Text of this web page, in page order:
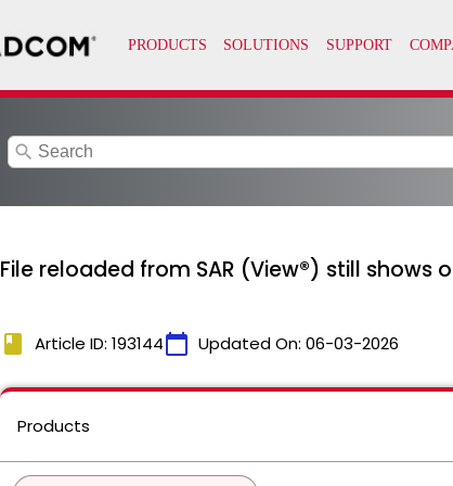
search
File reloaded from SAR (View®) still shows
book Article ID: 193144calendar_today Updated On: 06-03-2026
Products